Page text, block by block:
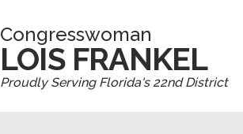
Congresswoman
LOIS FRANKEL
Proudly Serving Florida's 22nd District